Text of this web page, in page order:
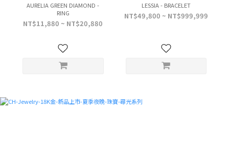
AURELIA GREEN DIAMOND -
RING
NT$11,880 ~ NT$20,880
LESSIA - BRACELET
NT$49,800 ~ NT$999,999